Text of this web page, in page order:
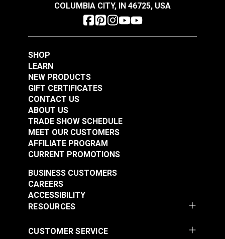
COLUMBIA CITY, IN 46725, USA
SHOP
LEARN
NEW PRODUCTS
GIFT CERTIFICATES
CONTACT US
ABOUT US
TRADE SHOW SCHEDULE
MEET OUR CUSTOMERS
AFFILIATE PROGRAM
CURRENT PROMOTIONS
RESOURCES
BUSINESS CUSTOMERS
CAREERS
ACCESSIBILITY
CUSTOMER SERVICE